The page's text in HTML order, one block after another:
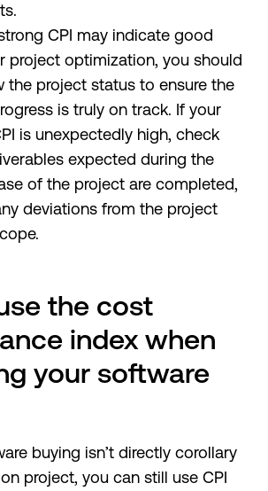
CPI may indicate good
project optimization, you should
the project status to ensure the
is truly on track. If your
is unexpectedly high, check
expected during the
of the project are completed,
deviations from the project
the cost
index when
your software
buying isn’t directly corollary
project, you can still use CPI